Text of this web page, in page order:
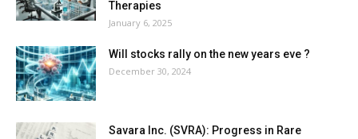
Therapies
January 6, 2025
Will stocks rally on the new years eve ?
December 30, 2024
Savara Inc. (SVRA): Progress in Rare